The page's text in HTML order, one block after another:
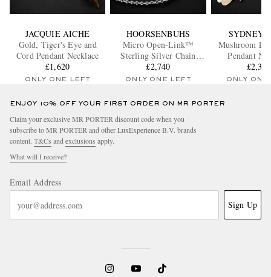
JACQUIE AICHE
Gold, Tiger's Eye and
Cord Pendant Necklace
£1,620
ONLY ONE LEFT
HOORSENBUHS
Micro Open-Link™
Sterling Silver Chain
Necklace
£2,740
ONLY ONE LEFT
SYDNEY
Mushroom
Pendant
£2,375
ONLY ONE
ENJOY 10% OFF YOUR FIRST ORDER ON MR PORTER
Claim your exclusive MR PORTER discount code when you
subscribe to MR PORTER and other LuxExperience B.V. brands
content. T&Cs and exclusions apply.
What will I receive?
Email Address
Sign Up